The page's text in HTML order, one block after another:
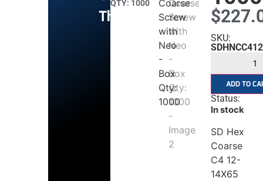
Thread
QTY: 1000
$
SKU:
ADD TO
Status:
In stock
SD Hex
Coarse
C4 12-
14X65